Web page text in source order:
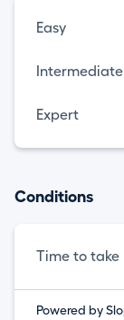
Easy
Intermediate
Expert
Conditions
Time to take
Powered by